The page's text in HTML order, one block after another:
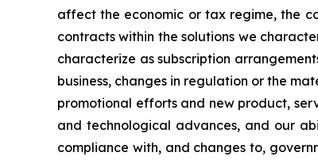
affect the economic or tax regime, the
contracts within the solutions we
characterize as subscription
business, changes in regulation or the
promotional efforts and new product,
and technological advances, and our
compliance with, and changes to,